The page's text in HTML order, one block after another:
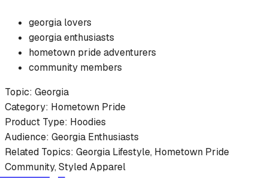
georgia lovers
georgiaenthusiasts
hometown prideadventurers
community members
Topic: Georgia
Category: Hometown Pride
Product Type: Hoodies
Audience: Georgia Enthusiasts
Related Topics: Georgia Lifestyle, Hometown Pride
Community, Styled Apparel